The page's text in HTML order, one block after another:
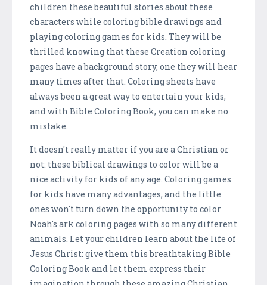
children these beautiful stories about these
characters while coloring bible drawings and
playing coloring games for kids. They will be
thrilled knowing that these Creation coloring
pages have a background story, one they will hear
many times after that. Coloring sheets have
always been a great way to entertain your kids,
and with Bible Coloring Book, you can make no
mistake.
It doesn't really matter if you are a Christian or
not: these biblical drawings to color will be a
nice activity for kids of any age. Coloring games
for kids have many advantages, and the little
ones won't turn down the opportunity to color
Noah's ark coloring pages with so many different
animals. Let your children learn about the life of
Jesus Christ: give them this breathtaking Bible
Coloring Book and let them express their